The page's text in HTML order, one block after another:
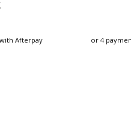
with Afterpay or 4